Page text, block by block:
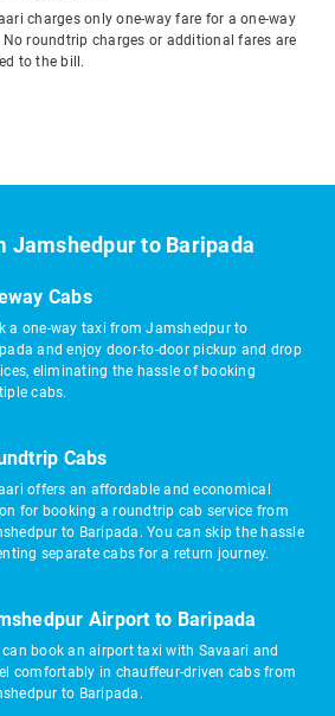
charges only one-way fare for a one-way
roundtrip charges or additional fares are
to the bill.
Jamshedpur to Baripada
Cabs
a one-way taxi from Jamshedpur to
and enjoy door-to-door pickup and drop
eliminating the hassle of booking
cabs.
Cabs
offers an affordable and economical
for booking a roundtrip cab service from
to Baripada. You can skip the hassle
separate cabs for a return journey.
Airport to Baripada
can book an airport taxi with Savaari and
comfortably in chauffeur-driven cabs from
to Baripada.